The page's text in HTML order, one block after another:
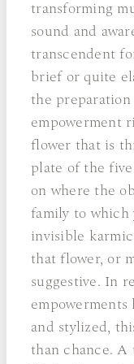
transforming
sound and
transcendent
brief or quite
the
empowerment
flower that is
plate of the
on where the
family to which
invisible
that flower, or
suggestive. In
and stylized,
than chance. A